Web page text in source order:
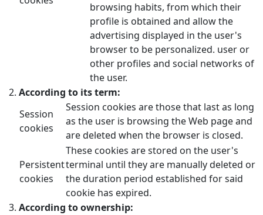
browsing habits, from which their
profile is obtained and allow the
advertising displayed in the user's
browser to be personalized. user or
other profiles and social networks of
the user.
According to its term:
Session
cookies
Session cookies are those that last as long
as the user is browsing the Web page and
are deleted when the browser is closed.
Persistent
cookies
These cookies are stored on the user's
terminal until they are manually deleted or
the duration period established for said
cookie has expired.
According to ownership: